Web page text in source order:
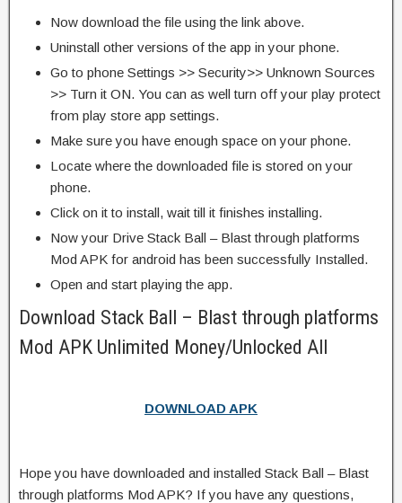
Now download the file using the link above.
Uninstall other versions of the app in your phone.
Go to phone Settings >> Security>> Unknown Sources
>> Turn it ON. You can as well turn off your play protect
from play store app settings.
Make sure you have enough space on your phone.
Locate where the downloaded file is stored on your
phone.
Click on it to install, wait till it finishes installing.
Now your Drive Stack Ball – Blast through platforms
Mod APK for android has been successfully Installed.
Open and start playing the app.
Download Stack Ball – Blast through platforms
Mod APK Unlimited Money/Unlocked All
DOWNLOAD APK
Hope you have downloaded and installed Stack Ball – Blast
through platforms Mod APK? If you have any questions,